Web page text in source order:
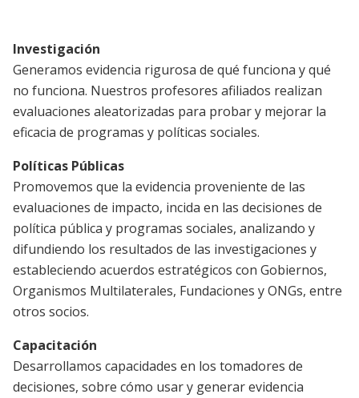
Investigación
Generamos evidencia rigurosa de qué funciona y qué
no funciona. Nuestros profesores afiliados realizan
evaluaciones aleatorizadas para probar y mejorar la
eficacia de programas y políticas sociales.
Políticas Públicas
Promovemos que la evidencia proveniente de las
evaluaciones de impacto, incida en las decisiones de
política pública y programas sociales, analizando y
difundiendo los resultados de las investigaciones y
estableciendo acuerdos estratégicos con Gobiernos,
Organismos Multilaterales, Fundaciones y ONGs, entre
otros socios.
Capacitación
Desarrollamos capacidades en los tomadores de
decisiones, sobre cómo usar y generar evidencia